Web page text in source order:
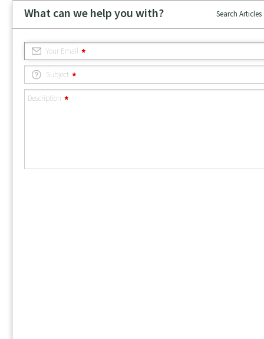
What can we help you with? Search Articles
Your Email
Subject
Description